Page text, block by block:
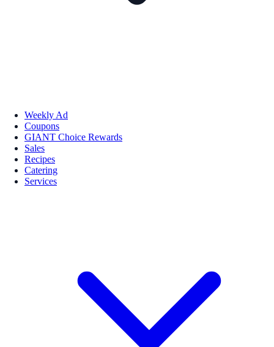
Weekly Ad
Coupons
GIANT Choice Rewards
Sales
Recipes
Catering
Services